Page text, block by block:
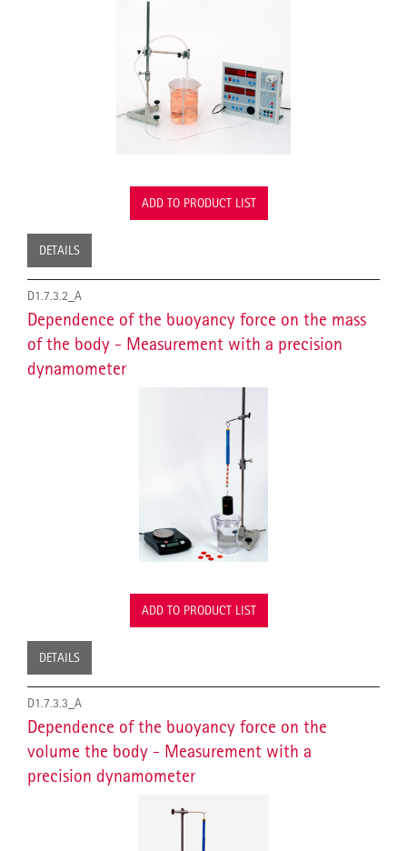
ADD TO PRODUCT LIST
DETAILS
D1.7.3.2_A
Dependence of the buoyancy force on the mass
of the body - Measurement with a precision
dynamometer
ADD TO PRODUCT LIST
DETAILS
D1.7.3.3_A
Dependence of the buoyancy force on the
volume the body - Measurement with a
precision dynamometer